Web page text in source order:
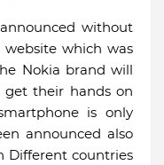
without
which was
Nokia brand will
their hands on
is only
announced also
Different countries